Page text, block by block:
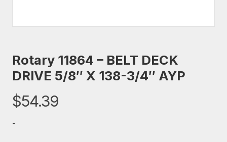
Rotary 11864 – BELT DECK
DRIVE 5/8″ X 138-3/4″ AYP
$54.39
-